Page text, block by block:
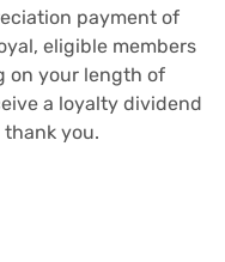
payment of
eligible members
on your length of
a loyalty dividend
you.